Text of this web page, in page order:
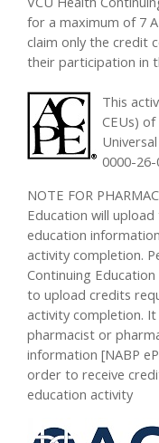
for a maximum of 7
claim only the credit
their participation in
This
CEUs)
0000-
NOTE FOR
Education will
education
activity completion.
Continuing
to upload credits
activity completion.
pharmacist or
information [NABP
order to receive
education activity